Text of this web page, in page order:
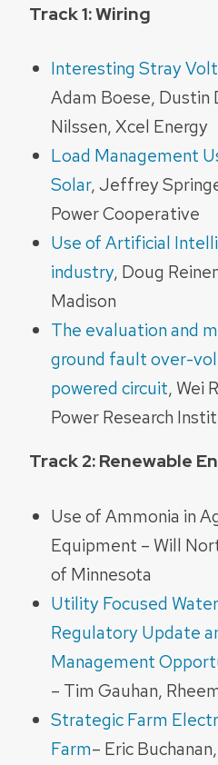
Track 1: Wiring
Interesting Stray
Adam Boese, Dustin
Nilssen, Xcel Energy
Load Management
Solar, Jeffrey
Power Cooperative
Use of Artificial
industry, Doug
Madison
The evaluation and
ground fault over-
powered circuit, Wei
Power Research
Track 2: Renewable
Use of Ammonia in
Equipment – Will
of Minnesota
Utility Focused
Regulatory Update
Management
– Tim Gauhan,
Strategic Farm
Farm– Eric